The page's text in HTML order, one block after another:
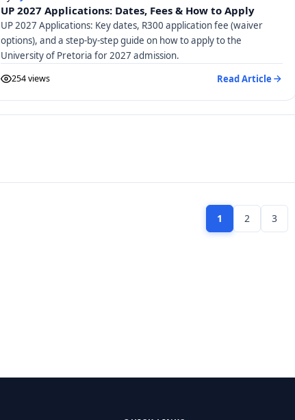
UP 2027 Applications: Dates, Fees & How to Apply
UP 2027 Applications: Key dates, R300 application fee (waiver
options), and a step-by-step guide on how to apply to the
University of Pretoria for 2027 admission.
254 views Read Article
1 2 3